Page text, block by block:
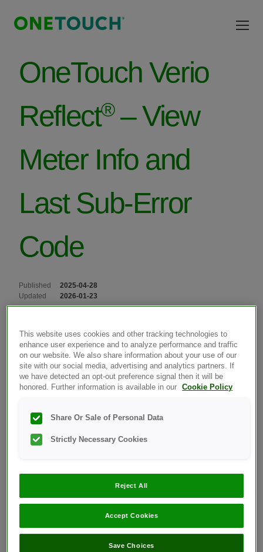
OneTouch Verio
Reflect®– View
Meter Info and
Last Sub-Error
Code
Published
2025-04-28
Updated
2026-01-23
View Meter Info And Last Sub-Error Code:
information about the last meter sub-error are
information at any time and use it for
Instructions:
1.From theSettings Menu,press ↑ or ↓to
This website uses cookies and other tracking technologies to
enhance user experience and to analyze performance and traffic
on our website. We also share information about your use of our
site with our social media, advertising and analytics partners. If
we have detected an opt-out preference signal then it will be
honored. Further information is available in our
Cookie Policy
Share Or Sale of Personal Data
Strictly Necessary Cookies
Reject All
Accept Cookies
Save Choices